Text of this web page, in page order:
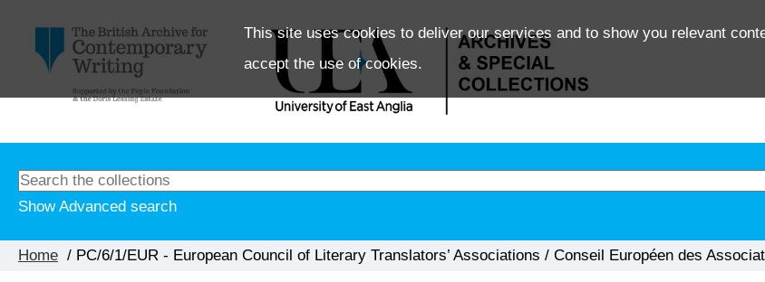
This site uses cookies to deliver our services and to show you relevant
accept the use of cookies.
Show Advanced search
Home / PC/6/1/EUR - European Council of Literary Translators’ Associations / Conseil Européen des